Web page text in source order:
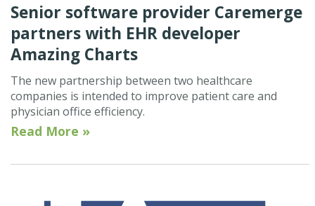
Senior software provider Caremerge
partners with EHR developer
Amazing Charts
The new partnership between two healthcare
companies is intended to improve patient care and
physician office efficiency.
Read More »